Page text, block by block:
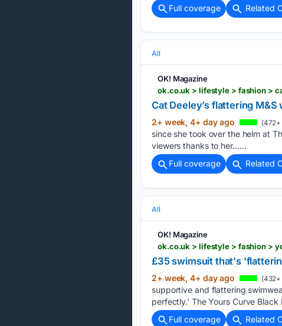
Full coverage
Related
All
OK! Magazine
ok.co.uk > lifestyle > fashion >
Cat Deeley’s flattering
2+ week, 4+ day ago
since she took over the helm at
viewers thanks to her…...
Full coverage
Related
All
OK! Magazine
ok.co.uk > lifestyle > fashion >
£35 swimsuit that's
2+ week, 4+ day ago
supportive and flattering
perfectly.' The Yours Curve
Full coverage
Related